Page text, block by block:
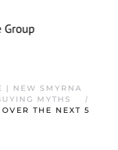
| NEW SMYRNA
MYTHS
THE NEXT 5